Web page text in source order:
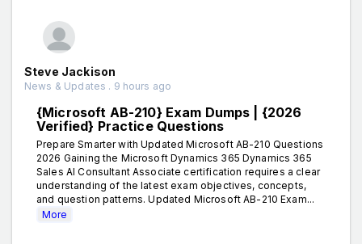
Steve Jackison
News & Updates . 9 hours ago
{Microsoft AB-210} Exam Dumps | {2026
Verified} Practice Questions
Prepare Smarter with Updated Microsoft AB-210 Questions
2026 Gaining the Microsoft Dynamics 365 Dynamics 365
Sales AI Consultant Associate certification requires a clear
understanding of the latest exam objectives, concepts,
and question patterns. Updated Microsoft AB-210 Exam...
More